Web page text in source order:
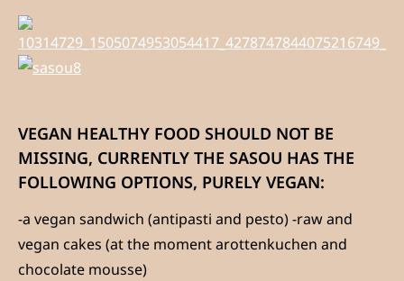
VEGAN HEALTHY FOOD SHOULD NOT BE
MISSING, CURRENTLY THE SASOU HAS THE
FOLLOWING OPTIONS, PURELY VEGAN:
-a vegan sandwich (antipasti and pesto) -raw and
vegan cakes (at the moment arottenkuchen and
chocolate mousse)